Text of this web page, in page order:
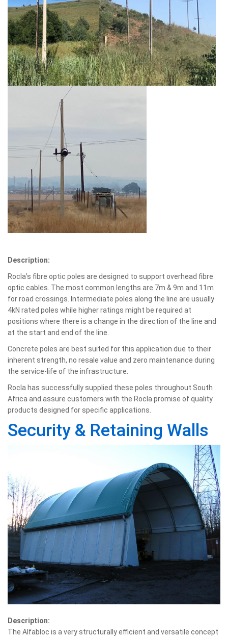
Description:
Rocla’s fibre optic poles are designed to support overhead fibre
optic cables. The most common lengths are 7m & 9m and 11m
for road crossings. Intermediate poles along the line are usually
4kN rated poles while higher ratings might be required at
positions where there is a change in the direction of the line and
at the start and end of the line.
Concrete poles are best suited for this application due to their
inherent strength, no resale value and zero maintenance during
the service-life of the infrastructure.
Rocla has successfully supplied these poles throughout South
Africa and assure customers with the Rocla promise of quality
products designed for specific applications.
Security & Retaining Walls
Description:
The Alfabloc is a very structurally efficient and versatile concept